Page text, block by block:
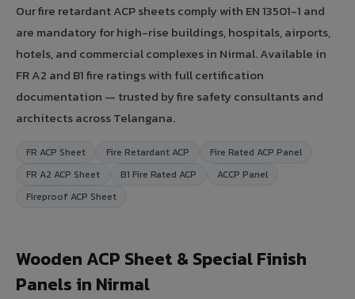
Our fire retardant ACP sheets comply with EN 13501-1 and
are mandatory for high-rise buildings, hospitals, airports,
hotels, and commercial complexes in Nirmal. Available in
FR A2 and B1 fire ratings with full certification
documentation — trusted by fire safety consultants and
architects across Telangana.
FR ACP Sheet Fire Retardant ACP
Fire Rated ACP Panel
FR A2 ACP Sheet
B1 Fire Rated ACP
ACCP Panel
Fireproof ACP Sheet
Wooden ACP Sheet & Special Finish
Panels in Nirmal